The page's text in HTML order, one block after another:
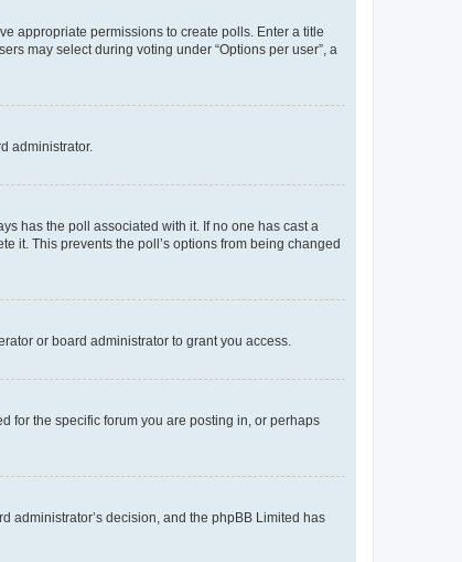
appropriate permissions to create polls. Enter a title
may select during voting under “Options per user”, a
administrator.
has the poll associated with it. If no one has cast a
it. This prevents the poll’s options from being changed
or board administrator to grant you access.
for the specific forum you are posting in, or perhaps
administrator’s decision, and the phpBB Limited has